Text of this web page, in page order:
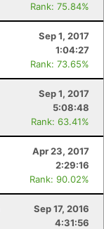
Rank: 75.84%
Sep 1, 2017
1:04:27
Rank: 73.65%
Sep 1, 2017
5:08:48
Rank: 63.41%
Apr 23, 2017
2:29:16
Rank: 90.02%
Sep 17, 2016
4:31:56